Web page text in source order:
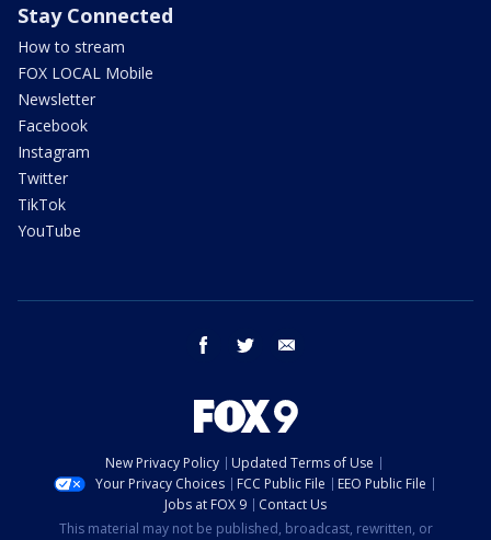
Stay Connected
How to stream
FOX LOCAL Mobile
Newsletter
Facebook
Instagram
Twitter
TikTok
YouTube
facebook twitter
New Privacy Policy
Updated Terms of Use
Your Privacy Choices
FCC Public File
EEO Public File
Jobs at FOX 9
Contact Us
This material may not be published, broadcast, rewritten, or